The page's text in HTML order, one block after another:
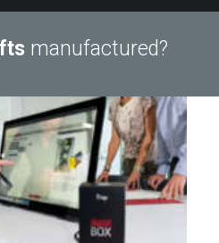
manufactured?